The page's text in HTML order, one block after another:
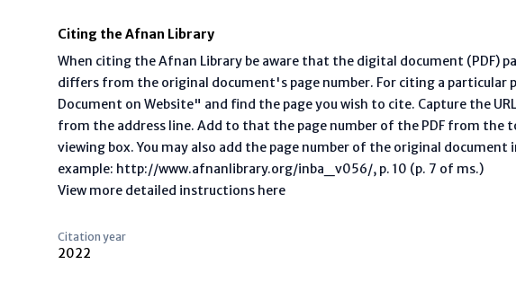
Citing the Afnan Library
When citing the Afnan Library be aware that the digital document (PDF)
differs from the original document's page number. For citing a particular
Document on Website" and find the page you wish to cite. Capture the
from the address line. Add to that the page number of the PDF from the
viewing box. You may also add the page number of the original document
example: http://www.afnanlibrary.org/inba_v056/, p. 10 (p. 7 of ms.)
View more detailed instructions here
Citation year
2022